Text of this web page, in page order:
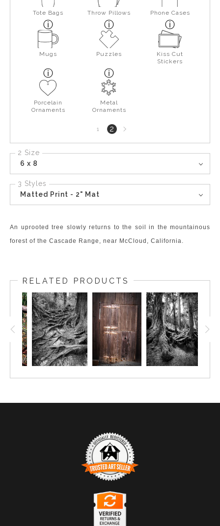
Tote Bags Throw Pillows Phone Cases
Mugs Puzzles
Kiss Cut
Stickers
Porcelain
Ornaments
Metal
Ornaments
1 2Next
page
2 Size
6 x 8
3 Styles
Matted Print - 2" Mat
An uprooted tree slowly returns to the soil in the mountainous
forest of the Cascade Range, near McCloud, California.
RELATED PRODUCTS
TRUSTED ART SELLER
The presence of this badge signifies that this business
has officially registered with the